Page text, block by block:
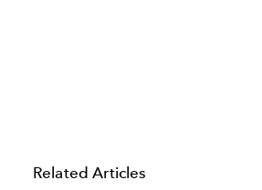
Related Articles